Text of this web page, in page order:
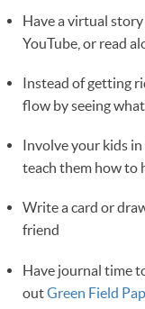
Have a virtual
YouTube, or read
Instead of getting
flow by seeing
Involve your kids
teach them how to
Write a card or
friend
Have journal time
outGreen Field